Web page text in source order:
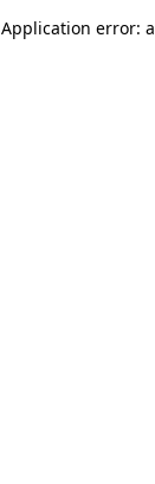
Application error: a